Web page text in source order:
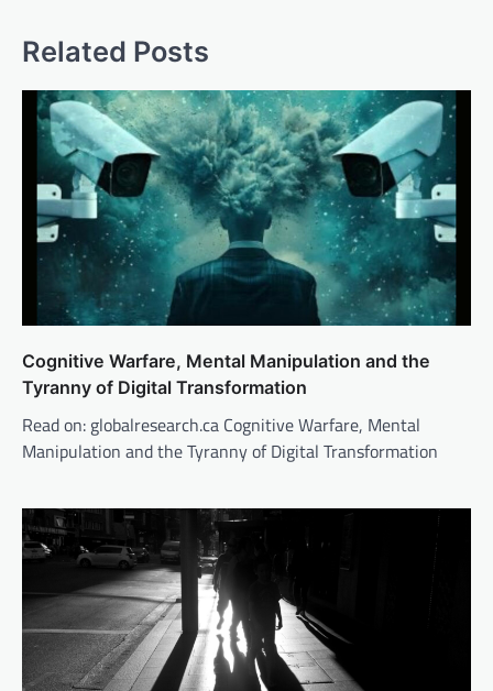
Related Posts
Cognitive Warfare, Mental Manipulation and the
Tyranny of Digital Transformation
Read on: globalresearch.ca Cognitive Warfare, Mental
Manipulation and the Tyranny of Digital Transformation